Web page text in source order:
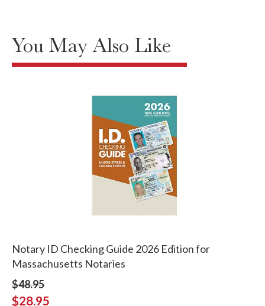
You May Also Like
Notary ID Checking Guide 2026 Edition for
Massachusetts Notaries
$48.95
$28.95